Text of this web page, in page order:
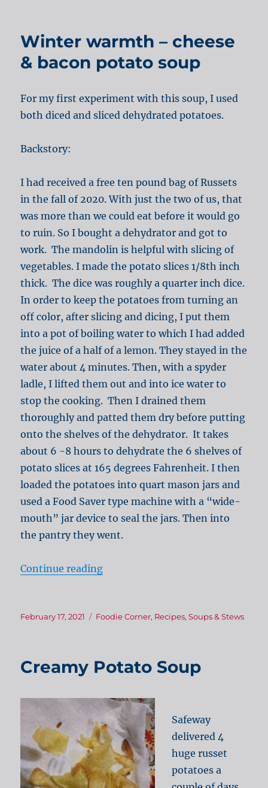
Winter warmth – cheese
& bacon potato soup
For my first experiment with this soup, I used
both diced and sliced dehydrated potatoes.
Backstory:
I had received a free ten pound bag of Russets
in the fall of 2020. With just the two of us, that
was more than we could eat before it would go
to ruin. So I bought a dehydrator and got to
work. The mandolin is helpful with slicing of
vegetables. I made the potato slices 1/8th inch
thick. The dice was roughly a quarter inch dice.
In order to keep the potatoes from turning an
off color, after slicing and dicing, I put them
into a pot of boiling water to which I had added
the juice of a half of a lemon. They stayed in the
water about 4 minutes. Then, with a spyder
ladle, I lifted them out and into ice water to
stop the cooking. Then I drained them
thoroughly and patted them dry before putting
onto the shelves of the dehydrator. It takes
about 6 -8 hours to dehydrate the 6 shelves of
potato slices at 165 degrees Fahrenheit. I then
loaded the potatoes into quart mason jars and
used a Food Saver type machine with a “wide-
mouth” jar device to seal the jars. Then into
the pantry they went.
Continue reading“Winter warmth – cheese &
Posted
February 17, 2021 Categories
Foodie Corner, Recipes,Soups & Stews
Creamy Potato Soup
Safeway
delivered 4
huge russet
potatoes a